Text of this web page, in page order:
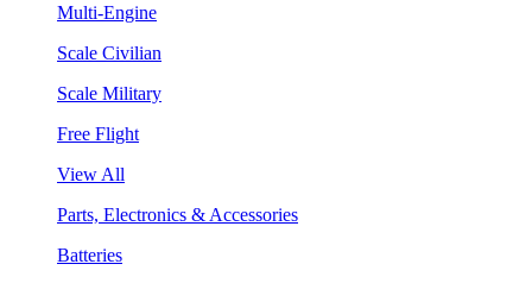
Multi-Engine
Scale Civilian
Scale Military
Free Flight
View All
Parts, Electronics & Accessories
Batteries